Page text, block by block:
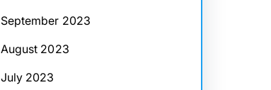
September 2023
August 2023
July 2023